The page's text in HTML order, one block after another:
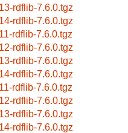
rdflib-7.6.0.tgz
rdflib-7.6.0.tgz
rdflib-7.6.0.tgz
rdflib-7.6.0.tgz
rdflib-7.6.0.tgz
rdflib-7.6.0.tgz
rdflib-7.6.0.tgz
rdflib-7.6.0.tgz
rdflib-7.6.0.tgz
rdflib-7.6.0.tgz